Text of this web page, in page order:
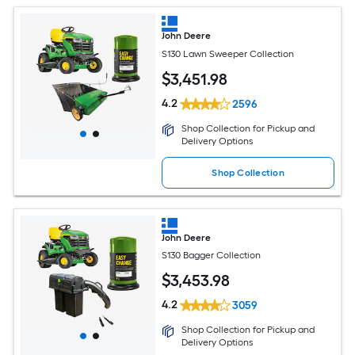
John Deere
S130 Lawn Sweeper Collection
$3,451.98
4.2 2596
Shop Collection for Pickup and
Delivery Options
Shop Collection
John Deere
S130 Bagger Collection
$3,453.98
4.2 3059
Shop Collection for Pickup and
Delivery Options